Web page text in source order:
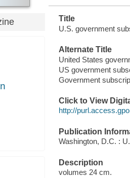
Title
U.S. government
Alternate Title
United States
US government
Government
Click to View
http://
Publication
Washington, D.C. :
Description
volumes 24 cm.